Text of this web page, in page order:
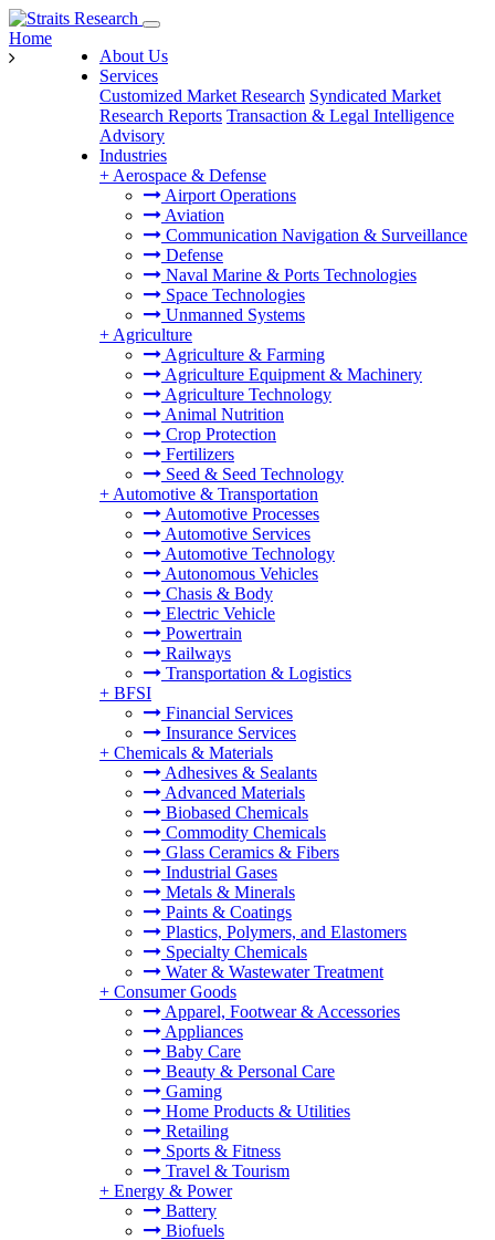
About Us
Services
Customized Market Research Syndicated Market
Research Reports Transaction & Legal Intelligence
Advisory
Industries
+ Aerospace & Defense
Airport Operations
Aviation
Communication Navigation & Surveillance
Defense
Naval Marine & Ports Technologies
Space Technologies
Unmanned Systems
+ Agriculture
Agriculture & Farming
Agriculture Equipment & Machinery
Agriculture Technology
Animal Nutrition
Crop Protection
Fertilizers
Seed & Seed Technology
+ Automotive & Transportation
Automotive Processes
Automotive Services
Automotive Technology
Autonomous Vehicles
Chasis & Body
Electric Vehicle
Powertrain
Railways
Transportation & Logistics
+ BFSI
Financial Services
Insurance Services
+ Chemicals & Materials
Adhesives & Sealants
Advanced Materials
Biobased Chemicals
Commodity Chemicals
Glass Ceramics & Fibers
Industrial Gases
Metals & Minerals
Paints & Coatings
Plastics, Polymers, and Elastomers
Specialty Chemicals
Water & Wastewater Treatment
+ Consumer Goods
Apparel, Footwear & Accessories
Appliances
Baby Care
Beauty & Personal Care
Gaming
Home Products & Utilities
Retailing
Sports & Fitness
Travel & Tourism
+ Energy & Power
Battery
Biofuels
Home